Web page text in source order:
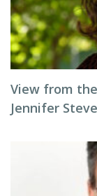
View from
Jennifer